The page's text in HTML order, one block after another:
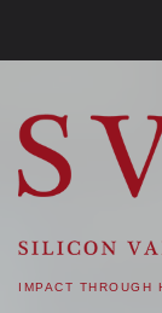
SVOD
OPEN
IMPACT THROUGH